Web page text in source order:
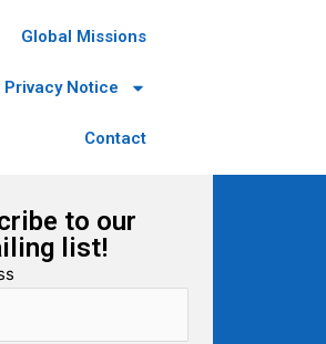
Global Missions
Privacy Notice
Contact
to our
list!